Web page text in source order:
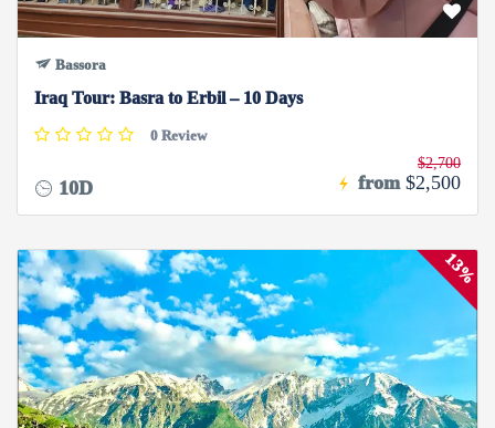
Bassora
Iraq Tour: Basra to Erbil – 10 Days
0 Review
10D from
$2,700
$2,500
13%